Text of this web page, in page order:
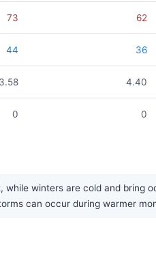
73 62
44 36
3.58 4.40
0 0
winters are cold and bring
can occur during warmer